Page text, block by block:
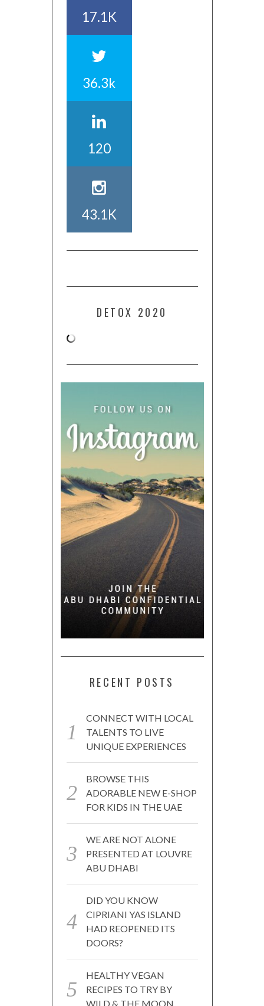
17.1K
36.3k
120
43.1K
DETOX 2020
RECENT POSTS
CONNECT WITH LOCAL
TALENTS TO LIVE
UNIQUE EXPERIENCES
BROWSE THIS
ADORABLE NEW E-SHOP
FOR KIDS IN THE UAE
WE ARE NOT ALONE
PRESENTED AT LOUVRE
ABU DHABI
DID YOU KNOW
CIPRIANI YAS ISLAND
HAD REOPENED ITS
DOORS?
HEALTHY VEGAN
RECIPES TO TRY BY
WILD & THE MOON